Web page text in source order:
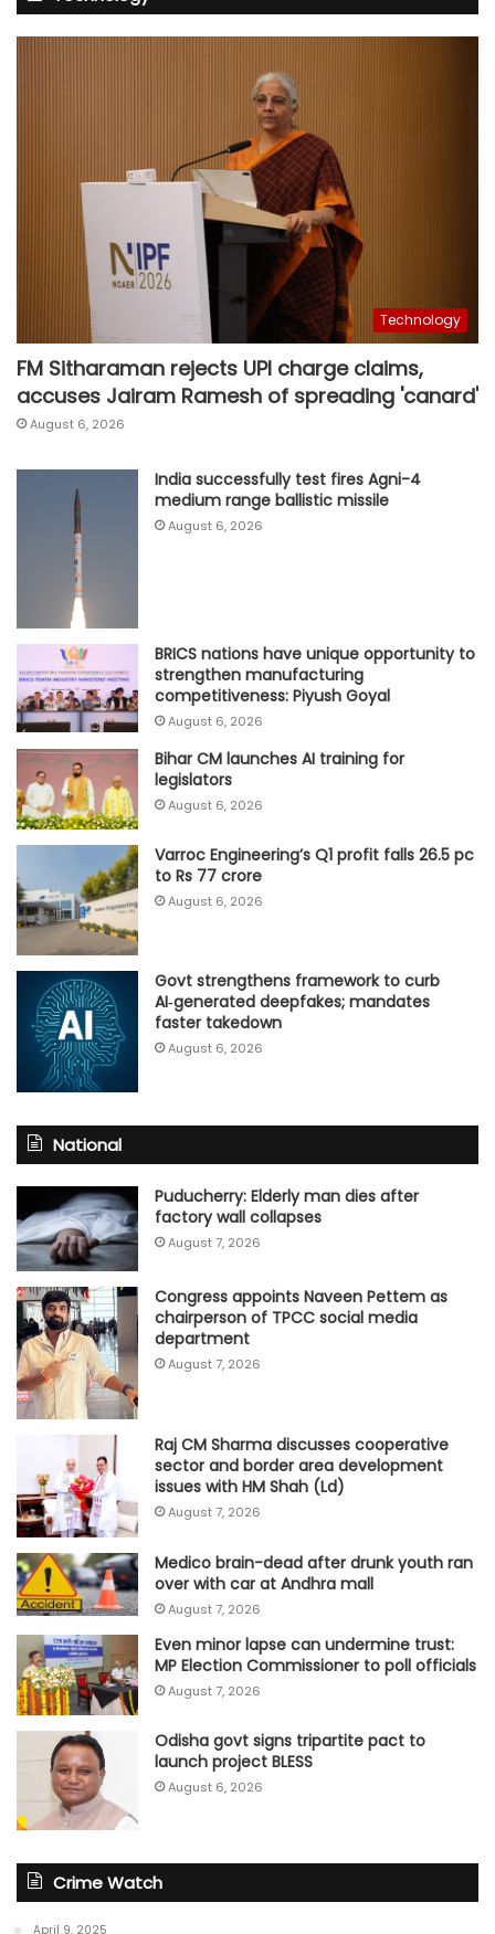
Technology
FM Sitharaman rejects UPI charge claims,
accuses Jairam Ramesh of spreading 'canard'
August 6, 2026
India successfully test fires Agni-4
medium range ballistic missile
August 6, 2026
BRICS nations have unique opportunity to
strengthen manufacturing
competitiveness: Piyush Goyal
August 6, 2026
Bihar CM launches AI training for
legislators
August 6, 2026
Varroc Engineering’s Q1 profit falls 26.5 pc
to Rs 77 crore
August 6, 2026
Govt strengthens framework to curb
AI‑generated deepfakes; mandates
faster takedown
August 6, 2026
National
Puducherry: Elderly man dies after
factory wall collapses
August 7, 2026
Congress appoints Naveen Pettem as
chairperson of TPCC social media
department
August 7, 2026
Raj CM Sharma discusses cooperative
sector and border area development
issues with HM Shah (Ld)
August 7, 2026
Medico brain-dead after drunk youth ran
over with car at Andhra mall
August 7, 2026
Even minor lapse can undermine trust:
MP Election Commissioner to poll officials
August 7, 2026
Odisha govt signs tripartite pact to
launch project BLESS
August 6, 2026
Crime Watch
April 9, 2025